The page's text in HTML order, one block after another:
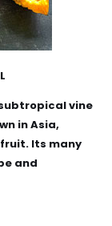
L
vine
in Asia,
Its many
and